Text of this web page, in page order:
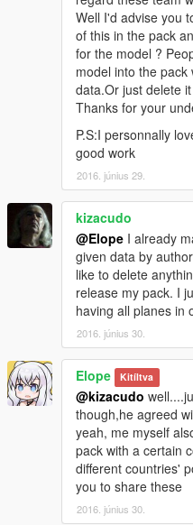
Eloper is a very hard-
for perfect. Some work of
optimization was done by
to our team.
provided by Wesker. Thank
========= Copyright notice
1. All rights are reserved.
modifications on our model
Making of new paintjobs is
the mod page before creating
(The appearance of foreign
emblem on our model is
enforce deletions if there is
2. Re-uploading our model
3. Selling our model is
In violation of the above
with the problem by any
laws. We'll take suitable
infringement and the
Thank you for your
Hong Yi Team
Well I'd advise you
of this in the pack
for the model ?
model into the
data.Or just delete
Thanks for your
P.S:I personnally
good work
2016. június 29.
kizacudo
@Elope I already
given data by
like to delete
release my pack. I
having all planes in
2016. június 30.
Elope Kitíltva
@kizacudo
though,he agreed
yeah, me myself
pack with a certain
different countries'
you to share these
2016. június 30.